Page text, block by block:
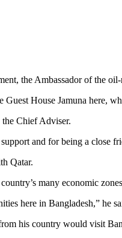
the Ambassador of the
House Jamuna here,
the Chief Adviser.
and for being a close
Qatar.
many economic
here in Bangladesh,”
his country would visit